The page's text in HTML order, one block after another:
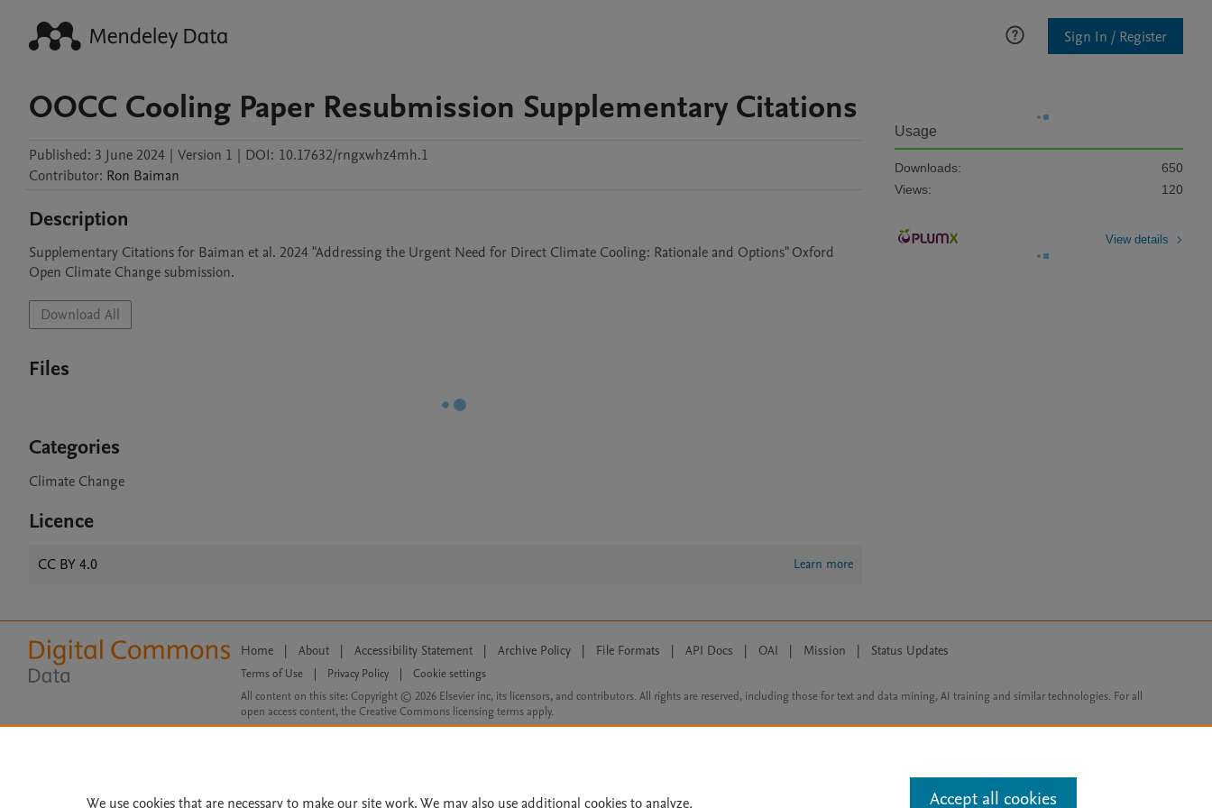
Sign In / Register
OOCC Cooling Paper Resubmission Supplementary Citations
Published: 3 June 2024 | Version 1 | DOI: 10.17632/rngxwhz4mh.1
Contributor: Ron Baiman
Description
Supplementary Citations for Baiman et al. 2024 "Addressing the Urgent Need for Direct Climate Cooling: Rationale and Options" Oxford
Open Climate Change submission.
Download All
Files
Categories
Climate Change
Licence
CC BY 4.0 Learn more
Usage
Downloads:
650
Views:
120
View details
Home | About | Accessibility Statement | Archive Policy | File Formats | API Docs | OAI | Mission | Status Updates
Terms of Use Privacy Policy
Cookie settings
All content on this site: Copyright © 2026 Elsevier inc, its licensors, and contributors. All rights are reserved, including those for text and data mining, AI training and similar technologies. For all
open access content, the Creative Commons licensing terms apply.
We use cookies that are necessary to make our site work. We may also use additional cookies to analyze, Accept all cookies